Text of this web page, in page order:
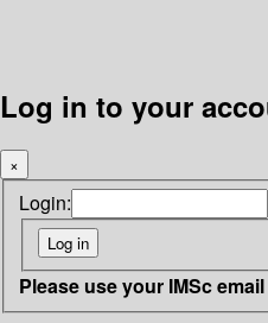
Log in to your
×
Login:
Please use your IMSc